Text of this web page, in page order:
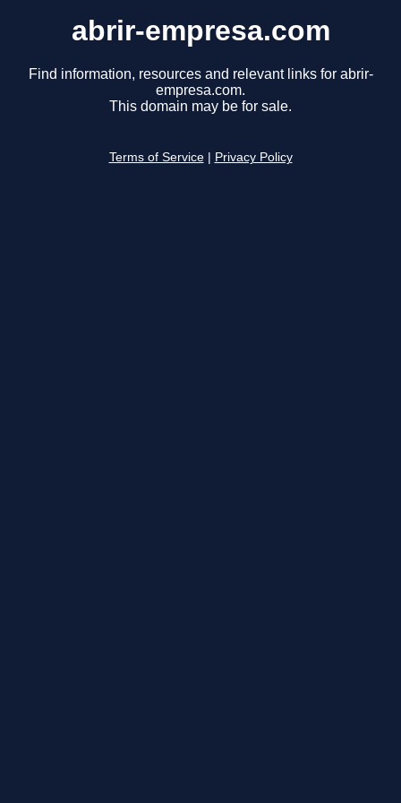
abrir-empresa.com
Find information, resources and relevant links for abrir-
empresa.com.
This domain may be for sale.
Terms of Service Privacy Policy